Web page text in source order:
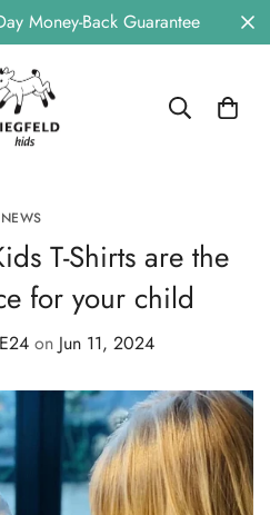
Money-Back Guarantee
NEWS
T-Shirts are the
for your child
on Jun 11, 2024